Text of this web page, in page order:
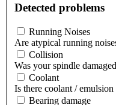
Detected problems
Running Noises
Are atypical running
Collision
Was your spindle
Coolant
Is there coolant /
Bearing damage